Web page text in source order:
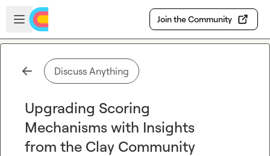
Skip to main content
Open sidebar
Join the Community
Discuss Anything
Upgrading Scoring
Mechanisms with Insights
from the Clay Community